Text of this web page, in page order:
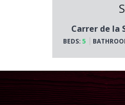
Carrer de la
BEDS: 5